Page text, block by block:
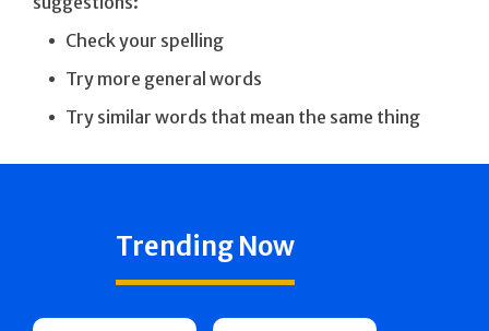
Check your spelling
Try more general words
Try similar words that mean the same thing
Trending Now